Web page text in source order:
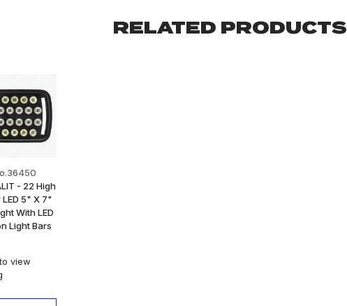
RELATED PRODUCTS
- 22 High
5" X 7"
With LED
Light Bars
view